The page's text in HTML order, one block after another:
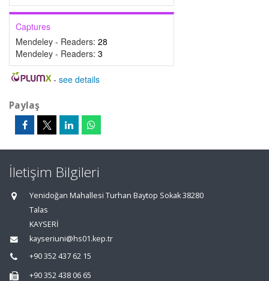
Captures
Mendeley - Readers: 28
Mendeley - Readers: 3
- see details
Paylaş
İletişim Bilgileri
Yenidoğan Mahallesi Turhan Baytop Sokak 38280
Talas
KAYSERİ
kayseriuni@hs01.kep.tr
+90 352 437 62 15
+90 352 438 06 65